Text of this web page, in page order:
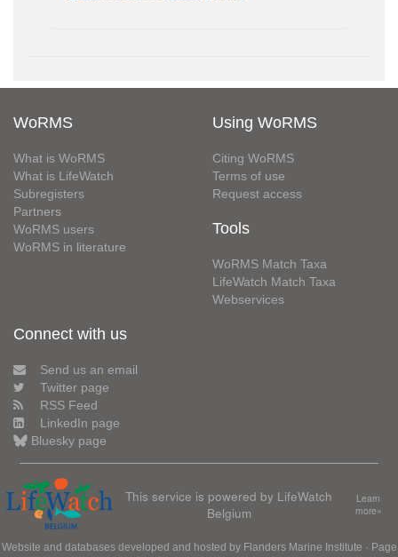
WoRMS
What is WoRMS
What is LifeWatch
Subregisters
Partners
WoRMS users
WoRMS in literature
Using WoRMS
Citing WoRMS
Terms of use
Request access
Tools
WoRMS Match Taxa
LifeWatch Match Taxa
Webservices
Connect with us
Send us an email
Twitter page
RSS Feed
LinkedIn page
Bluesky page
This service is powered by LifeWatch
Belgium
Learn
more»
Website and databases developed and hosted by Flanders Marine Institute · Page